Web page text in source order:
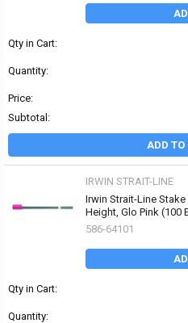
Qty in Cart:
Quantity:
Price:
Subtotal:
ADD TO
IRWIN STRAIT-LINE
Irwin Strait-Line
Height, Glo Pink (100
586-64101
Qty in Cart:
Quantity: